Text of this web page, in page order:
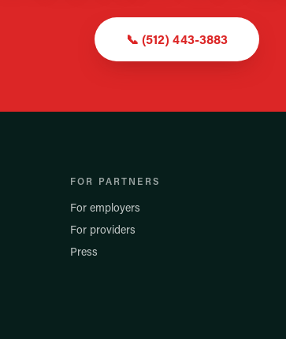
📞 (512) 443-3883
FOR PARTNERS
For employers
For providers
Press